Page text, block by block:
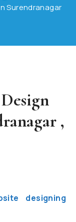
Surendranagar
,
designing